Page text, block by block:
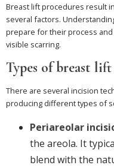
Breast lift procedures result
several factors.
prepare for their process
visible scarring.
Types of breast
There are several incision
producing different types of
Periareolar
the areola. It
blend with the